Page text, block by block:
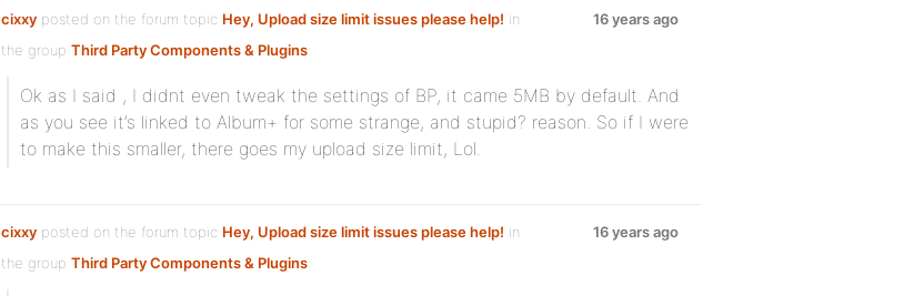
cixxy posted on the forum topic Hey, Upload size limit issues please help! in
the group Third Party Components & Plugins:
16 years ago
Ok as I said , I didnt even tweak the settings of BP, it came 5MB by default. And
as you see it’s linked to Album+ for some strange, and stupid? reason. So if I were
to make this smaller, there goes my upload size limit, Lol.
cixxy posted on the forum topic Hey, Upload size limit issues please help! in
the group Third Party Components & Plugins:
16 years ago